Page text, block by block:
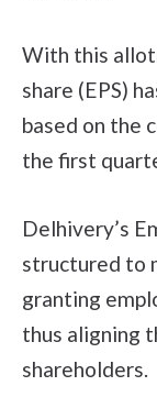
With this
share (EPS)
based on the
the first
Delhivery’s
structured to
granting
thus aligning
shareholders.